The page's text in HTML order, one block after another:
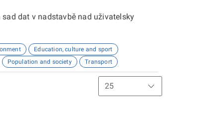
dat v nadstavbě nad uživatelsky
Education, culture and sport
Population and society Transport